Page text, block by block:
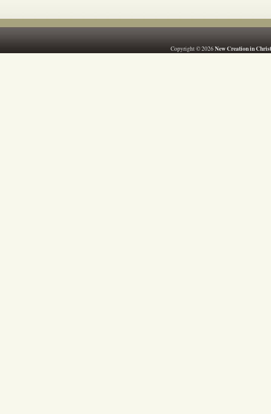
Copyright © 2026New Creation in Christ